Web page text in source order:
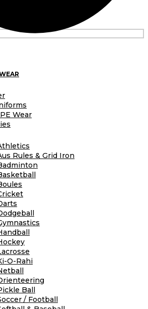
Wear
Rules & Grid Iron
O-Rahi
Ball
/ Football